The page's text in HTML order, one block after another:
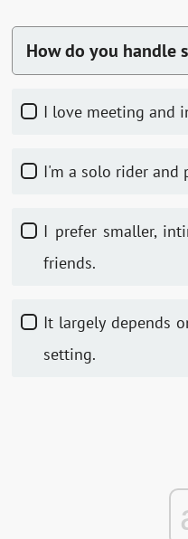
How do you handle
I love meeting and
I'm a solo rider
I prefer smaller, intimate gatherings with close
friends.
It largely depends on my mood and the specific
setting.